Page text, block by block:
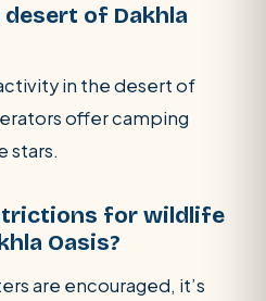
desert of Dakhla
in the desert of
offer camping
stars.
for wildlife
Oasis?
are encouraged, it’s